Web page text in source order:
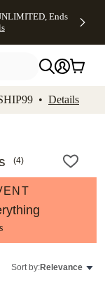
Ends
• Details
(4)
Sort by:Relevance